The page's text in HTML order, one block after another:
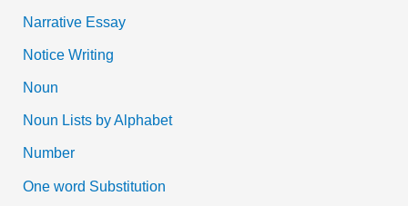
Narrative Essay
Notice Writing
Noun
Noun Lists by Alphabet
Number
One word Substitution